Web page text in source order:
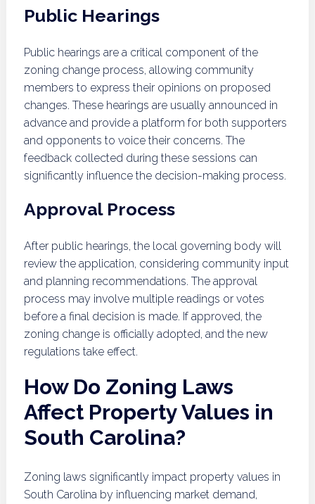
Public Hearings
Public hearings are a critical component of the
zoning change process, allowing community
members to express their opinions on proposed
changes. These hearings are usually announced in
advance and provide a platform for both supporters
and opponents to voice their concerns. The
feedback collected during these sessions can
significantly influence the decision-making process.
Approval Process
After public hearings, the local governing body will
review the application, considering community input
and planning recommendations. The approval
process may involve multiple readings or votes
before a final decision is made. If approved, the
zoning change is officially adopted, and the new
regulations take effect.
How Do Zoning Laws
Affect Property Values in
South Carolina?
Zoning laws significantly impact property values in
South Carolina by influencing market demand,